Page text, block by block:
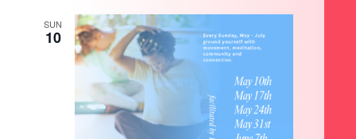
SUN
10